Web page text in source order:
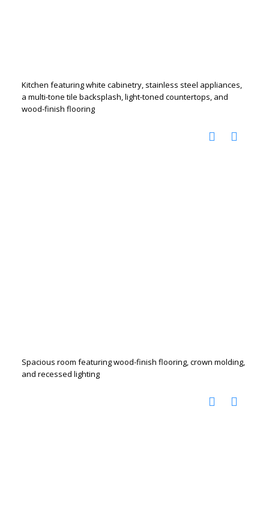
Kitchen featuring white cabinetry, stainless steel appliances,
a multi-tone tile backsplash, light-toned countertops, and
wood-finish flooring
Spacious room featuring wood-finish flooring, crown molding,
and recessed lighting